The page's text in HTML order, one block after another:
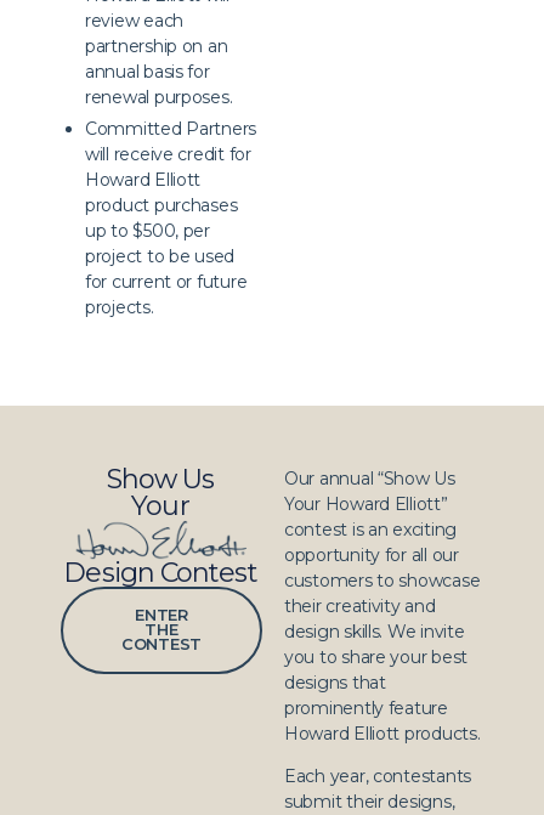
review each
partnership on an
annual basis for
renewal purposes.
Committed Partners
will receive credit for
Howard Elliott
product purchases
up to $500, per
project to be used
for current or future
projects.
Our annual “Show Us
Your Howard Elliott”
contest is an exciting
opportunity for all our
customers to showcase
their creativity and
design skills. We invite
you to share your best
designs that
prominently feature
Howard Elliott products.
Each year, contestants
submit their designs,
Show Us
Your
Design Contest
ENTER
THE
CONTEST